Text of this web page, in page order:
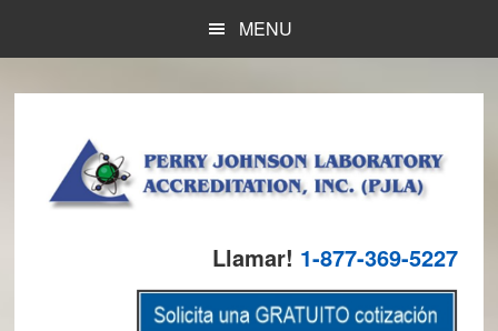
main
primary
footer
MENU
Llamar! 1-877-369-5227